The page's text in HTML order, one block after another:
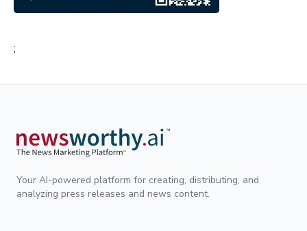
;
Your AI-powered platform for creating, distributing, and
analyzing press releases and news content.